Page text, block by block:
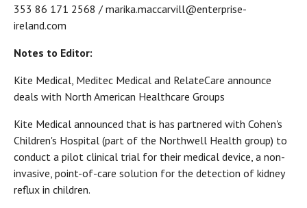
353 86 171 2568 / marika.maccarvill@enterprise-
ireland.com
Notes to Editor:
Kite Medical, Meditec Medical and RelateCare announce
deals with North American Healthcare Groups
Kite Medical announced that is has partnered with Cohen's
Children's Hospital (part of the Northwell Health group) to
conduct a pilot clinical trial for their medical device, a non-
invasive, point-of-care solution for the detection of kidney
reflux in children.